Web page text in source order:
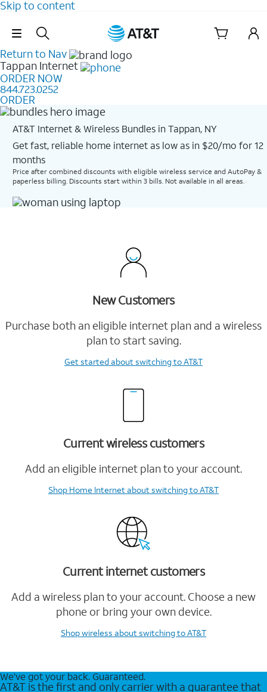
Skip to content
Skip Navigation
Return to Nav
Tappan Internet
ORDER NOW
844.723.0252
ORDER
AT&T Internet & Wireless Bundles in Tappan, NY
Get fast, reliable home internet as low as in $20/mo for 12
months​
Price after combined discounts with eligible wireless service and AutoPay &
paperless billing. Discounts start within 3 bills. Not available in all areas.
New Customers
Purchase both an eligible internet plan and a wireless
plan to start saving.
Get startedabout switching to AT&T
Current wireless customers
Add an eligible internet plan to your account.
Shop Home Internetabout switching to AT&T
Current internet customers
Add a wireless plan to your account. Choose a new
phone or bring your own device.
Shop wireless about switching to AT&T
We’ve got your back. Guaranteed.
AT&T is the first and only carrier with a guarantee that